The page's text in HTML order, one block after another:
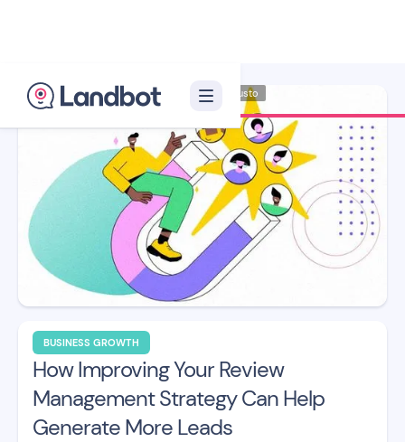
BUSINESS GROWTH
How Improving Your Review
Management Strategy Can Help
Generate More Leads
Illustrator: Adan Augusto